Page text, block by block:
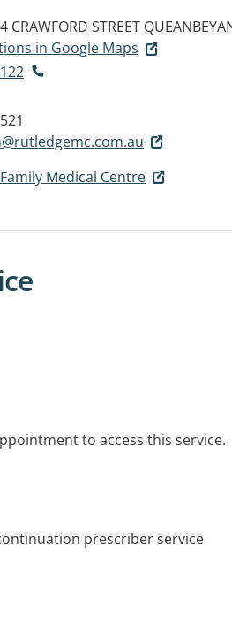
CRAWFORD STREET
in Google Maps
Medical Centre
to access this service.
prescriber service